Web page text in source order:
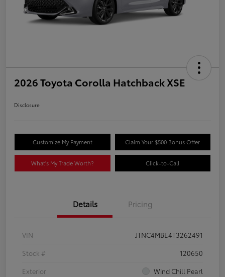
2026 Toyota Corolla Hatchback XSE
Disclosure
Customize My Payment Claim Your $500 Bonus Offer
What's My Trade Worth? Click-to-Call
Details Pricing
VIN
JTNC4MBE4T3262491
Stock #
120650
Exterior
Wind Chill Pearl